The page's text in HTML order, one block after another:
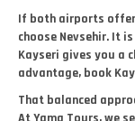
If both airports
choose Nevsehir. It
Kayseri gives you a
advantage, book
That balanced